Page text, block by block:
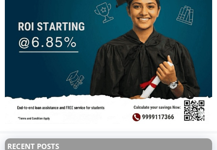
RECENT POSTS